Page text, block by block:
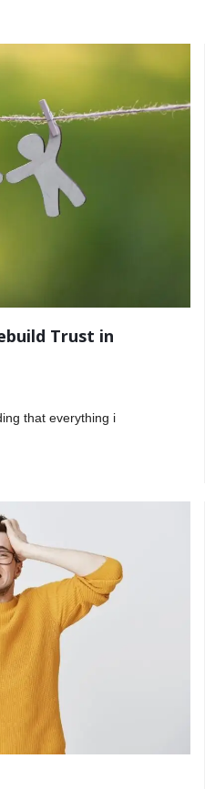
Trust in
that everything i